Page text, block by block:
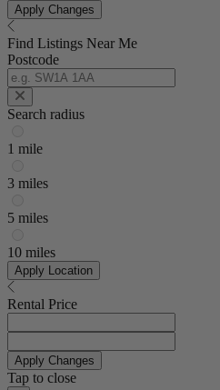
Apply Changes
Find Listings Near Me
Postcode
Search radius
1 mile
3 miles
5 miles
10 miles
Apply Location
Rental Price
Apply Changes
Tap to close